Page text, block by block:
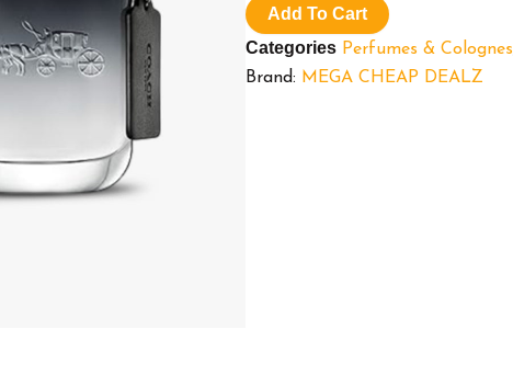
De
Parfum,
Cologne
for
Add To Cart
Categories Perfumes & Colognes
Brand: MEGA CHEAP DEALZ